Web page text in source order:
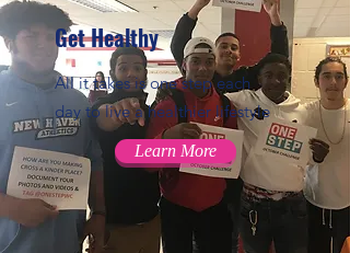
Get Healthy
All it takes is one step each
day to live a healthier lifestyle
Learn More